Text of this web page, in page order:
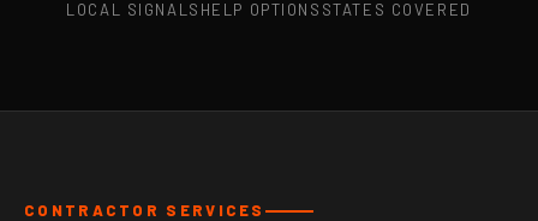
LOCAL SIGNALS HELP OPTIONS STATES COVERED
CONTRACTOR SERVICES